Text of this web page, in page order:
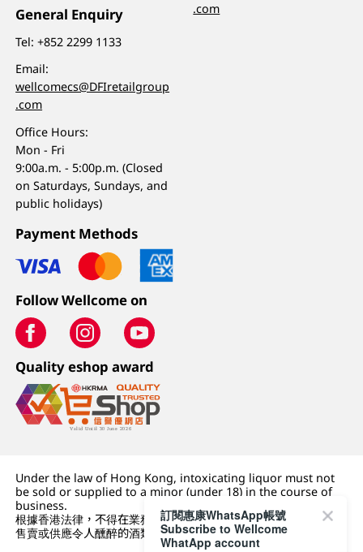
General Enquiry
Tel:+852 2299 1133
Email:
wellcomecs@DFIretailgroup
.com
Office Hours:
Mon - Fri
9:00a.m. - 5:00p.m. (Closed
on Saturdays, Sundays, and
public holidays)
.com
Payment Methods
Follow Wellcome on
Quality eshop award
Under the law of Hong Kong, intoxicating liquor must not
be sold or supplied to a minor (under 18) in the course of
business.
根據香港法律，不得在業務過程中，向未成年人 (18 歲以下人士)
售賣或供應令人醺醉的酒類。
訂閱惠康WhatsApp帳號
Subscribe to Wellcome
WhatApp account